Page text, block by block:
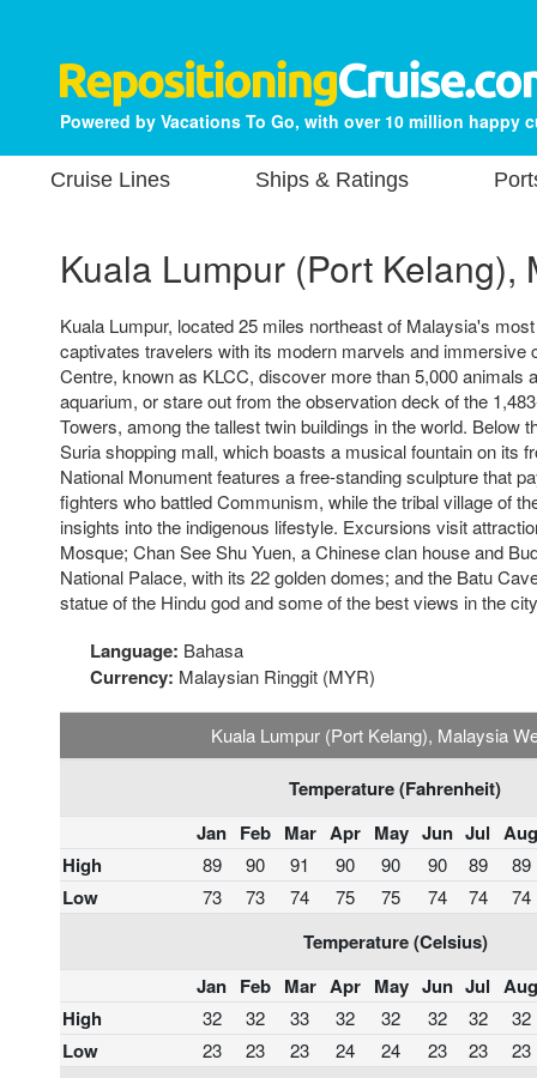
Powered by Vacations To Go, with over 10 million happy
Cruise Lines Ships & Ratings
Kuala Lumpur (Port Kelang),
Kuala Lumpur, located 25 miles northeast of Malaysia's
captivates travelers with its modern marvels and immersive
Centre, known as KLCC, discover more than 5,000 animals
aquarium, or stare out from the observation deck of the
Towers, among the tallest twin buildings in the world. Below
Suria shopping mall, which boasts a musical fountain on its
National Monument features a free-standing sculpture that
fighters who battled Communism, while the tribal village of
insights into the indigenous lifestyle. Excursions visit
Mosque; Chan See Shu Yuen, a Chinese clan house and
National Palace, with its 22 golden domes; and the Batu
statue of the Hindu god and some of the best views in the
Language: Bahasa
Currency: Malaysian Ringgit (MYR)
Kuala Lumpur (Port Kelang), Malaysia
Temperature (Fahrenheit)
Jan Feb Mar Apr May Jun Jul Aug
High
89 90 91 90 90 90 89 89
Low 73 73 74 75 75 74 74 74
Temperature (Celsius)
Jan Feb Mar Apr May Jun Jul Aug
High
32 32 33 32 32 32 32 32
Low 23 23 23 24 24 23 23 23